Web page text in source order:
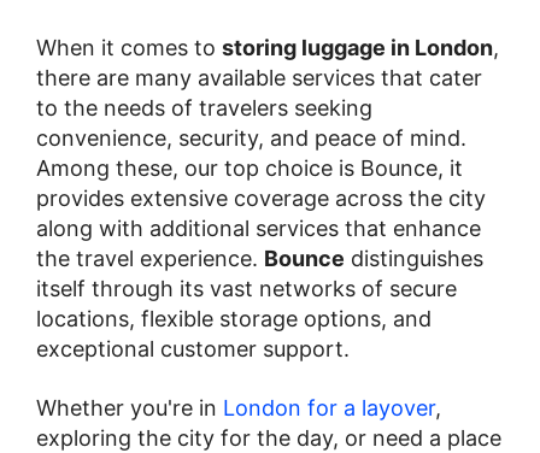
When it comes to storing luggage in London,
there are many available services that cater
to the needs of travelers seeking
convenience, security, and peace of mind.
Among these, our top choice is Bounce, it
provides extensive coverage across the city
along with additional services that enhance
the travel experience. Bounce distinguishes
itself through its vast networks of secure
locations, flexible storage options, and
exceptional customer support.
Whether you're in London for a layover,
exploring the city for the day, or need a place